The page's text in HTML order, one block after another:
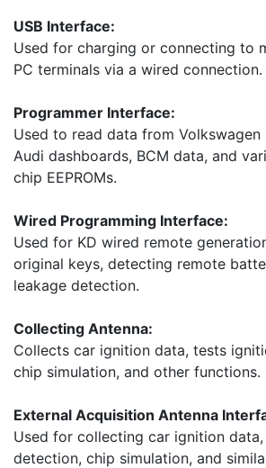
USB Interface:
Used for charging or connecting to
PC terminals via a wired connection.
Programmer Interface:
Used to read data from Volkswagen
Audi dashboards, BCM data, and
chip EEPROMs.
Wired Programming Interface:
Used for KD wired remote
original keys, detecting remote
leakage detection.
Collecting Antenna:
Collects car ignition data, tests
chip simulation, and other functions.
External Acquisition Antenna
Used for collecting car ignition
detection, chip simulation, and